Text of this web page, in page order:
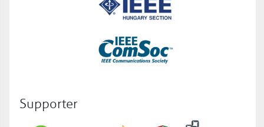
Supporter